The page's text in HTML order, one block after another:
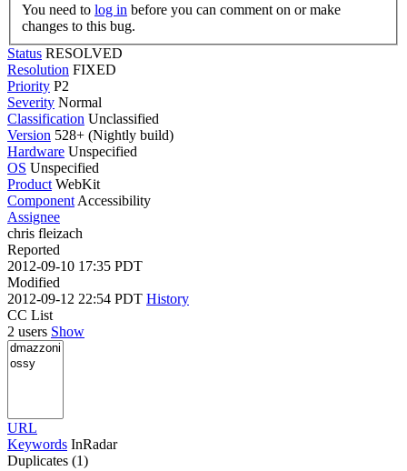
You need to log in
changes to this bug.
Status RESOLVED
Resolution FIXED
Priority P2
Severity Normal
Classification Unclassified
Version 528+ (Nightly build)
Hardware Unspecified
OS Unspecified
Product WebKit
Component Accessibility
Assignee
chris fleizach
Reported
2012-09-10 17:35 PDT
Modified
2012-09-12 22:54 PDT History
CC List
2 users Show
URL
Keywords InRadar
Duplicates (1)